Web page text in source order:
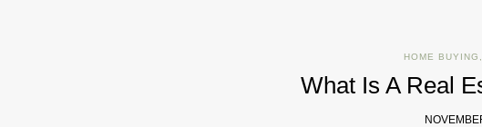
HOME BUYING
What Is A Real